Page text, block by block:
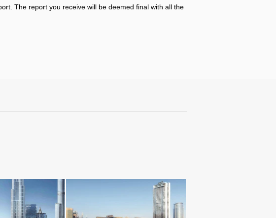
The report you receive will be deemed final with all the